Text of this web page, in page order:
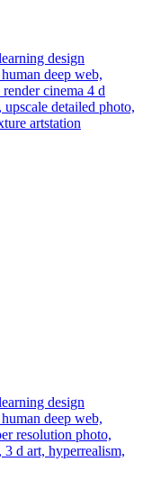
design
deep web,
cinema 4 d
detailed photo,
artstation
design
deep web,
resolution photo,
d art, hyperrealism,